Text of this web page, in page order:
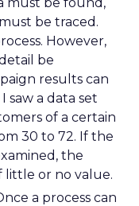
be traced.
However,
be
results can
saw a data set
of a certain
30 to 72. If the
the
little or no value.
a process can